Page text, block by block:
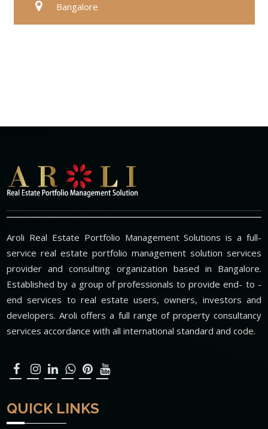
Bangalore
Aroli Real Estate Portfolio Management Solutions is a full-
service real estate portfolio management solution services
provider and consulting organization based in Bangalore.
Established by a group of professionals to provide end- to -
end services to real estate users, owners, investors and
developers. Aroli offers a full range of property consultancy
services accordance with all international standard and code.
QUICK LINKS